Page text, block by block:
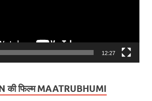
12:27
की फिल्म MAATRUBHUMI